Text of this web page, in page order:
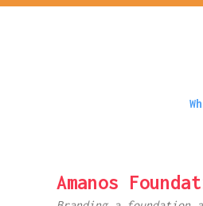
Amanos